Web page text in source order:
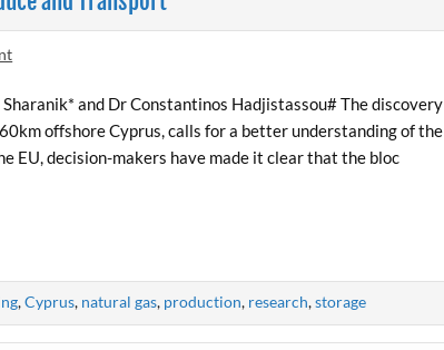
and Dr Constantinos Hadjistassou# The discovery
offshore Cyprus, calls for a better understanding of the
EU, decision-makers have made it clear that the bloc
,Cyprus, natural gas, production, research,storage